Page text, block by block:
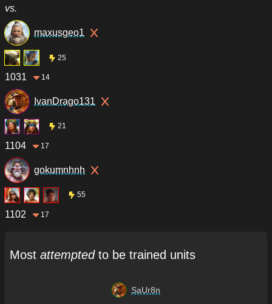
vs.
maxusgeo1
25
1031 14
IvanDrago131
21
1104 17
gokumnhnh
55
1102 17
Most attemptedto be trained units
SaUr8n